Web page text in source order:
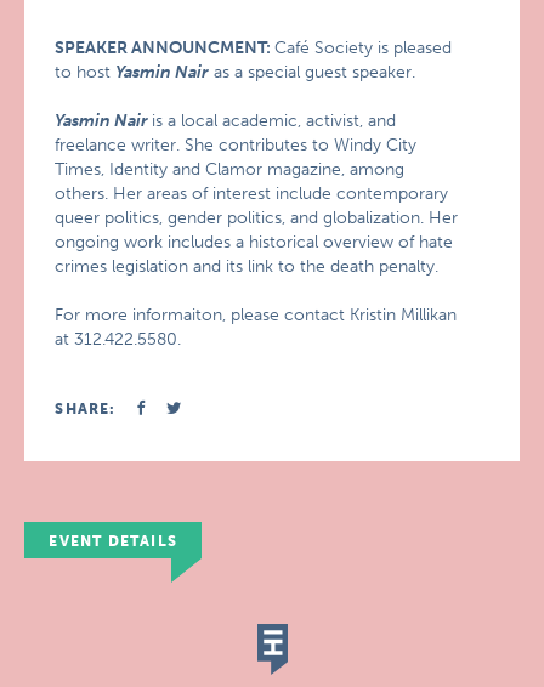
SPEAKER ANNOUNCMENT:Café Society is pleased
to host Yasmin Nair as a special guest speaker.
Yasmin Nair is a local academic, activist, and
freelance writer. She contributes to Windy City
Times, Identity and Clamor magazine, among
others. Her areas of interest include contemporary
queer politics, gender politics, and globalization. Her
ongoing work includes a historical overview of hate
crimes legislation and its link to the death penalty.
For more informaiton, please contact Kristin Millikan
at 312.422.5580.
SHARE:
EVENT DETAILS